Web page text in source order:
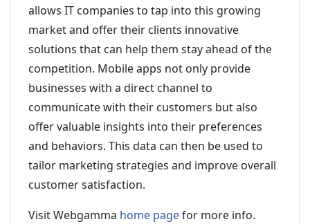
allows IT companies to tap into this growing
market and offer their clients innovative
solutions that can help them stay ahead of the
competition. Mobile apps not only provide
businesses with a direct channel to
communicate with their customers but also
offer valuable insights into their preferences
and behaviors. This data can then be used to
tailor marketing strategies and improve overall
customer satisfaction.
Visit Webgamma home pagefor more info.